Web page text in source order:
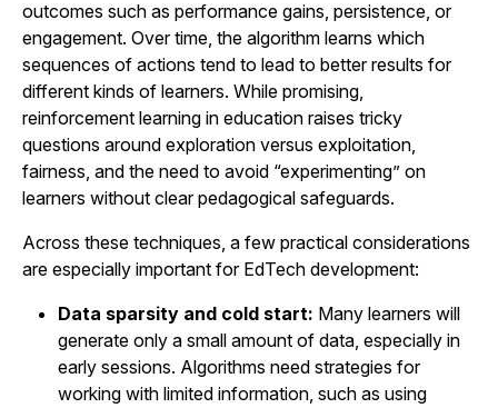
outcomes such as performance gains, persistence, or
engagement. Over time, the algorithm learns which
sequences of actions tend to lead to better results for
different kinds of learners. While promising,
reinforcement learning in education raises tricky
questions around exploration versus exploitation,
fairness, and the need to avoid “experimenting” on
learners without clear pedagogical safeguards.
Across these techniques, a few practical considerations
are especially important for EdTech development:
Data sparsity and cold start: Many learners will
generate only a small amount of data, especially in
early sessions. Algorithms need strategies for
working with limited information, such as using